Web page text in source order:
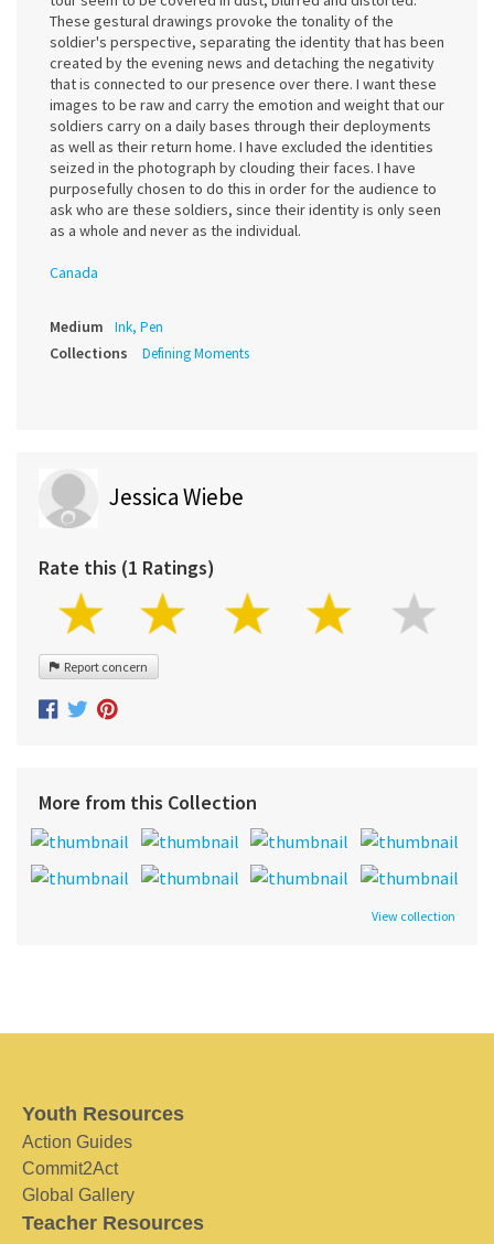
These gestural drawings provoke the tonality of the
soldier's perspective, separating the identity that has been
created by the evening news and detaching the negativity
that is connected to our presence over there. I want these
images to be raw and carry the emotion and weight that our
soldiers carry on a daily bases through their deployments
as well as their return home. I have excluded the identities
seized in the photograph by clouding their faces. I have
purposefully chosen to do this in order for the audience to
ask who are these soldiers, since their identity is only seen
as a whole and never as the individual.
Canada
Medium Ink, Pen
Collections Defining Moments
Jessica Wiebe
Rate this (1 Ratings)
Report concern
More from this Collection
View collection
Youth Resources
Action Guides
Commit2Act
Global Gallery
Teacher Resources